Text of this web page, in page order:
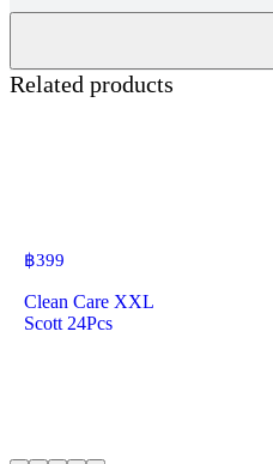
Related products
฿399
Clean Care XXL
Scott 24Pcs